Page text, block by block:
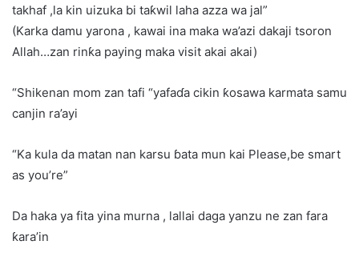
takhaf ,la kin uizuka bi taƙwil laha azza wa jal”
(Karka damu yarona , kawai ina maka wa’azi dakaji tsoron
Allah…zan rinƙa paying maka visit akai akai)
“Shikenan mom zan tafi “yafaɗa cikin ƙosawa karmata samu
canjin ra’ayi
“Ka kula da matan nan karsu ɓata mun kai Please,be smart
as you’re”
Da haka ya fita yina murna , lallai daga yanzu ne zan fara
ƙara’in